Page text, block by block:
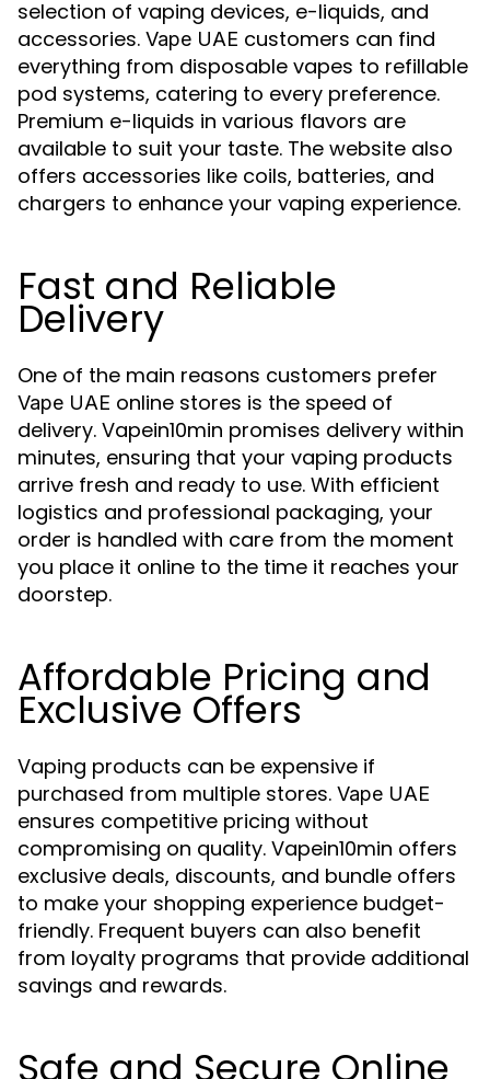
selection of vaping devices, e-liquids, and
accessories. Vape UAE customers can find
everything from disposable vapes to refillable
pod systems, catering to every preference.
Premium e-liquids in various flavors are
available to suit your taste. The website also
offers accessories like coils, batteries, and
chargers to enhance your vaping experience.
Fast and Reliable
Delivery
One of the main reasons customers prefer
Vape UAE online stores is the speed of
delivery. Vapein10min promises delivery within
minutes, ensuring that your vaping products
arrive fresh and ready to use. With efficient
logistics and professional packaging, your
order is handled with care from the moment
you place it online to the time it reaches your
doorstep.
Affordable Pricing and
Exclusive Offers
Vaping products can be expensive if
purchased from multiple stores. Vape UAE
ensures competitive pricing without
compromising on quality. Vapein10min offers
exclusive deals, discounts, and bundle offers
to make your shopping experience budget-
friendly. Frequent buyers can also benefit
from loyalty programs that provide additional
savings and rewards.
Safe and Secure Online